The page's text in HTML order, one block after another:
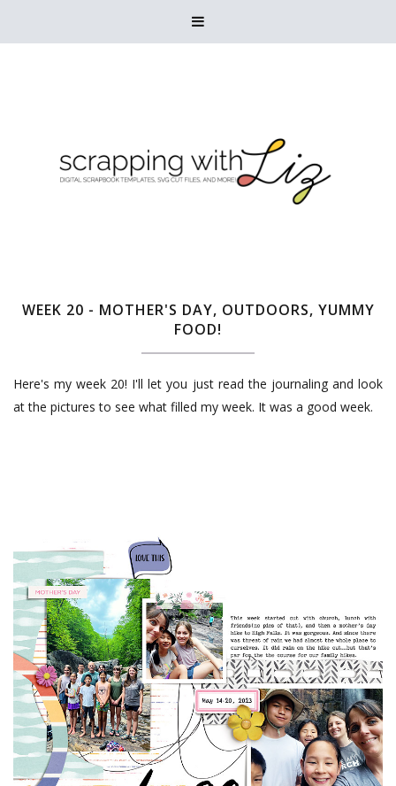

WEEK 20 - MOTHER'S DAY, OUTDOORS, YUMMY
FOOD!
Here's my week 20! I'll let you just read the journaling and look
at the pictures to see what filled my week. It was a good week.